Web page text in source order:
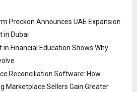
Preckon Announces UAE Expansion
in Dubai
in Financial Education Shows Why
Reconciliation Software: How
Marketplace Sellers Gain Greater